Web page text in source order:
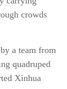
crowds
a team from
quadruped
Xinhua